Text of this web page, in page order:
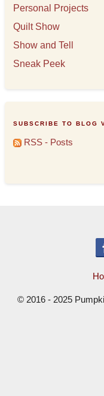
Personal Projects
Quilt Show
Show and Tell
Sneak Peek
SUBSCRIBE TO BLOG
RSS - Posts
© 2016 - 2025